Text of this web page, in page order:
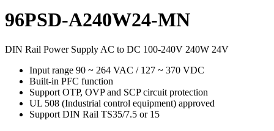
96PSD-A240W24-MN
DIN Rail Power Supply AC to DC 100-240V 240W 24V
Input range 90 ~ 264 VAC / 127 ~ 370 VDC
Built-in PFC function
Support OTP, OVP and SCP circuit protection
UL 508 (Industrial control equipment) approved
Support DIN Rail TS35/7.5 or 15